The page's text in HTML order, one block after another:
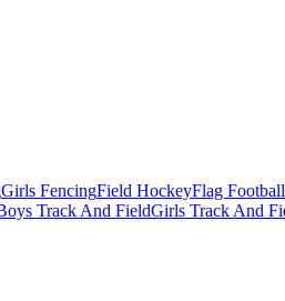
Girls FencingField HockeyFlag Football
Track And FieldGirls Track And